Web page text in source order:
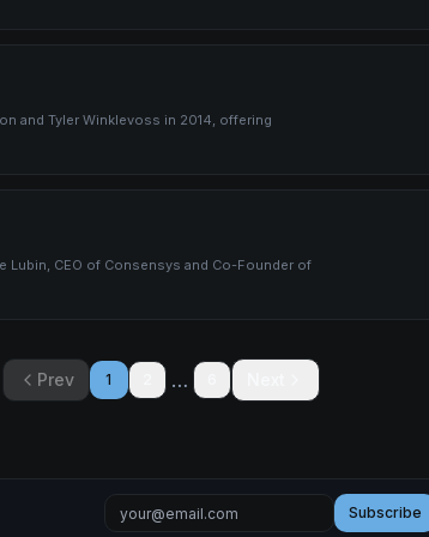
and Tyler Winklevoss in 2014, offering
CEO of Consensys and Co-Founder of
Prev 1 …
Subscribe